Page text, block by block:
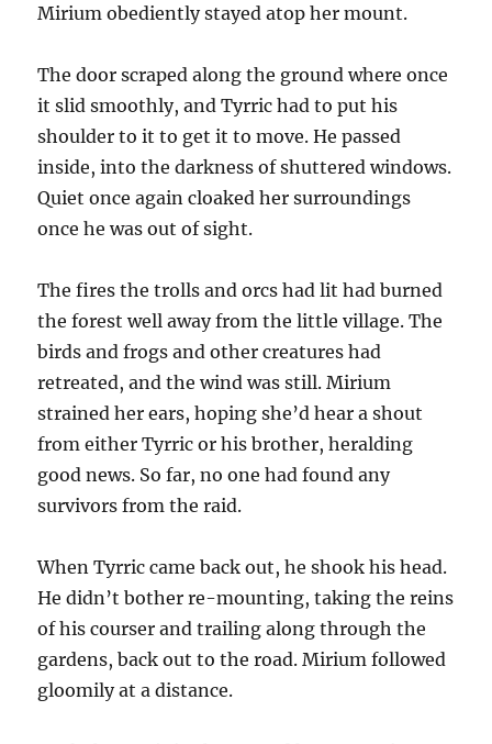
Mirium obediently stayed atop her mount.
The door scraped along the ground where once
it slid smoothly, and Tyrric had to put his
shoulder to it to get it to move. He passed
inside, into the darkness of shuttered windows.
Quiet once again cloaked her surroundings
once he was out of sight.
The fires the trolls and orcs had lit had burned
the forest well away from the little village. The
birds and frogs and other creatures had
retreated, and the wind was still. Mirium
strained her ears, hoping she’d hear a shout
from either Tyrric or his brother, heralding
good news. So far, no one had found any
survivors from the raid.
When Tyrric came back out, he shook his head.
He didn’t bother re-mounting, taking the reins
of his courser and trailing along through the
gardens, back out to the road. Mirium followed
gloomily at a distance.